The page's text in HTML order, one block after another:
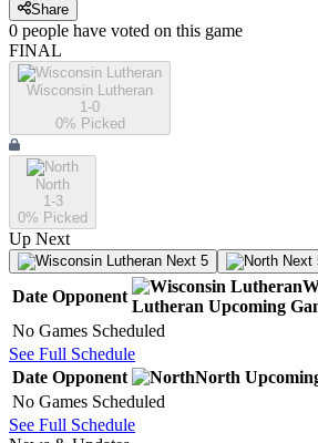
Share
0 people have voted on this game
FINAL
Wisconsin Lutheran
1-0
0% Picked
North
1-3
0% Picked
Up Next
Next 5 Next
Date Opponent
Lutheran Upcoming
No Games Scheduled
See Full Schedule
Date Opponent North
No Games Scheduled
See Full Schedule